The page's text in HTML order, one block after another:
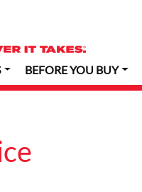
BEFORE YOU BUY